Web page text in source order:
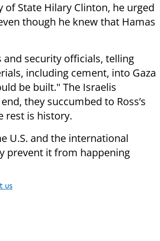
of State Hilary Clinton, he urged
though he knew that Hamas
and security officials, telling
including cement, into Gaza
be built." The Israelis
they succumbed to Ross’s
rest is history.
U.S. and the international
prevent it from happening
us